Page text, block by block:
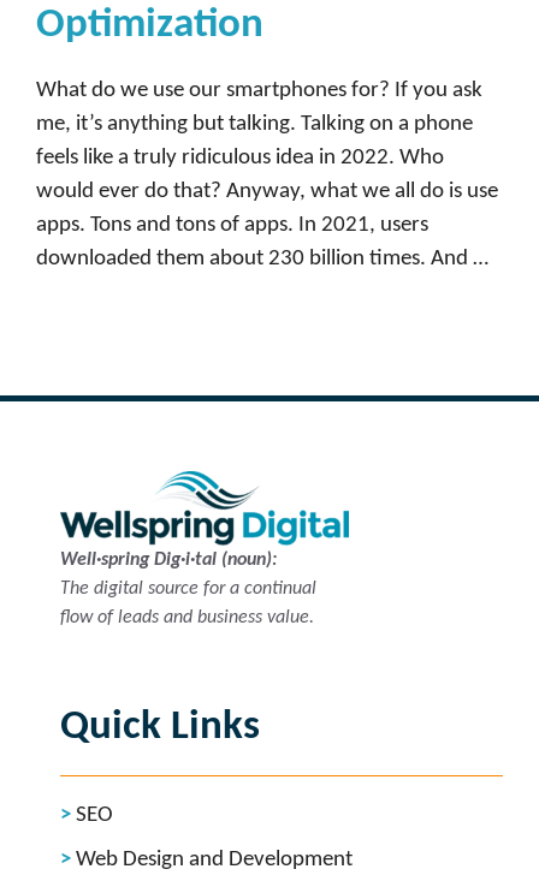
Optimization
What do we use our smartphones for? If you ask
me, it’s anything but talking. Talking on a phone
feels like a truly ridiculous idea in 2022. Who
would ever do that? Anyway, what we all do is use
apps. Tons and tons of apps. In 2021, users
downloaded them about 230 billion times. And …
Well·spring Dig·i·tal (noun):
The digital source for a continual
flow of leads and business value.
Quick Links
SEO
Web Design and Development